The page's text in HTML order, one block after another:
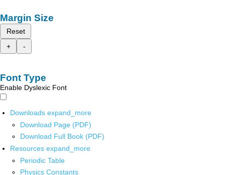
Margin Size
Reset
+
-
Font Type
Enable Dyslexic Font
Downloads expand_more
Download Page (PDF)
Download Full Book (PDF)
Resources expand_more
Periodic Table
Physics Constants